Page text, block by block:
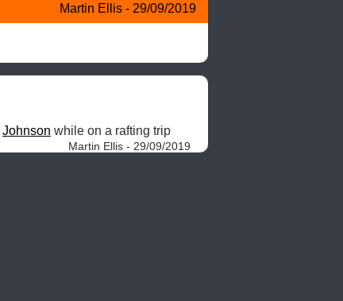
Martin Ellis - 29/09/2019
Johnson while on a rafting trip
Martin Ellis - 29/09/2019